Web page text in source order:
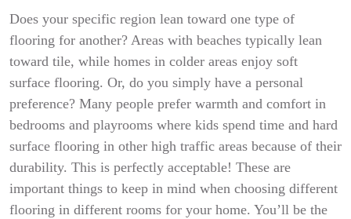
Does your specific region lean toward one type of
flooring for another? Areas with beaches typically lean
toward tile, while homes in colder areas enjoy soft
surface flooring. Or, do you simply have a personal
preference? Many people prefer warmth and comfort in
bedrooms and playrooms where kids spend time and hard
surface flooring in other high traffic areas because of their
durability. This is perfectly acceptable! These are
important things to keep in mind when choosing different
flooring in different rooms for your home. You’ll be the